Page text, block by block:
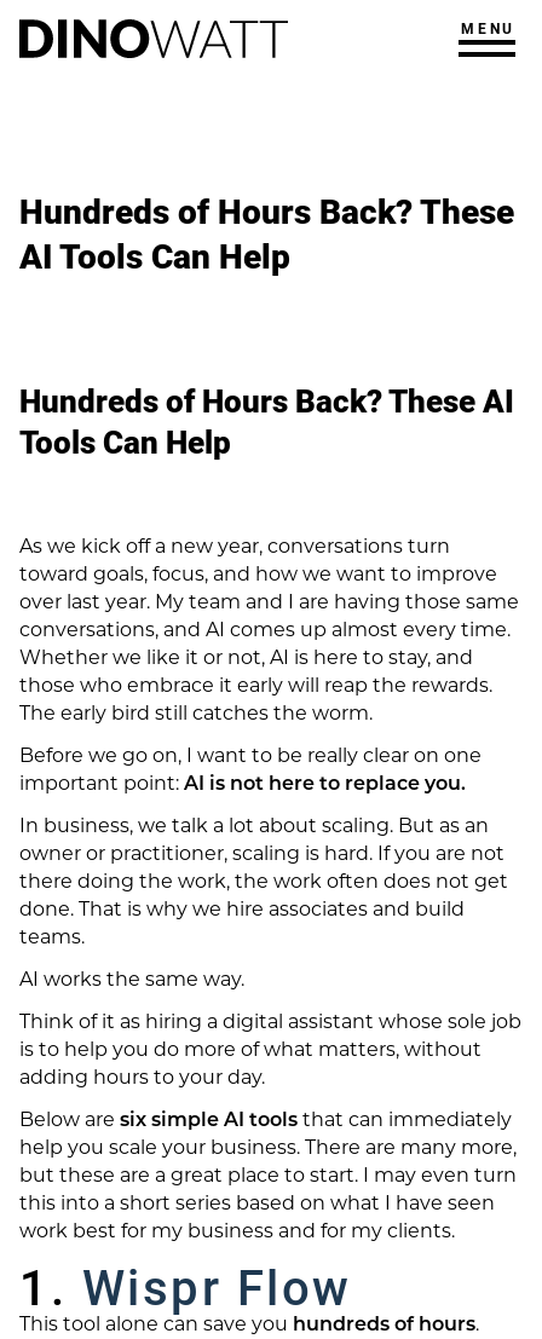
MENU
Hundreds of Hours Back? These
AI Tools Can Help
Hundreds of Hours Back? These AI
Tools Can Help
As we kick off a new year, conversations turn
toward goals, focus, and how we want to improve
over last year. My team and I are having those same
conversations, and AI comes up almost every time.
Whether we like it or not, AI is here to stay, and
those who embrace it early will reap the rewards.
The early bird still catches the worm.
Before we go on, I want to be really clear on one
important point: AI is not here to replace you.
In business, we talk a lot about scaling. But as an
owner or practitioner, scaling is hard. If you are not
there doing the work, the work often does not get
done. That is why we hire associates and build
teams.
AI works the same way.
Think of it as hiring a digital assistant whose sole job
is to help you do more of what matters, without
adding hours to your day.
Below are six simple AI tools that can immediately
help you scale your business. There are many more,
but these are a great place to start. I may even turn
this into a short series based on what I have seen
work best for my business and for my clients.
1. Wispr Flow
This tool alone can save you hundreds of hours.